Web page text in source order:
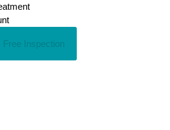
Free Inspection